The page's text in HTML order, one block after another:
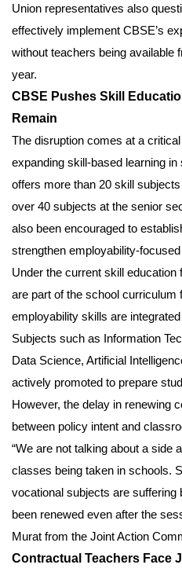
Union representatives also
effectively implement CBSE’s
without teachers being available
year.
CBSE Pushes Skill
Remain
The disruption comes at a
expanding skill-based learning
offers more than 20 skill
over 40 subjects at the senior
also been encouraged to
strengthen employability-
Under the current skill
are part of the school
employability skills are
Subjects such as Information
Data Science, Artificial
actively promoted to prepare
However, the delay in renewing
between policy intent and
“We are not talking about a side
classes being taken in schools.
vocational subjects are
been renewed even after the
Murat from the Joint Action
Contractual Teachers Face